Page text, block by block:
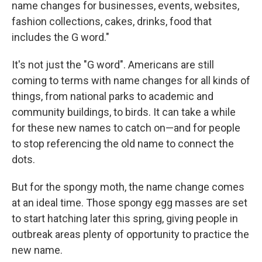
name changes for businesses, events, websites,
fashion collections, cakes, drinks, food that
includes the G word."
It's not just the "G word". Americans are still
coming to terms with name changes for all kinds of
things, from national parks to academic and
community buildings, to birds. It can take a while
for these new names to catch on—and for people
to stop referencing the old name to connect the
dots.
But for the spongy moth, the name change comes
at an ideal time. Those spongy egg masses are set
to start hatching later this spring, giving people in
outbreak areas plenty of opportunity to practice the
new name.